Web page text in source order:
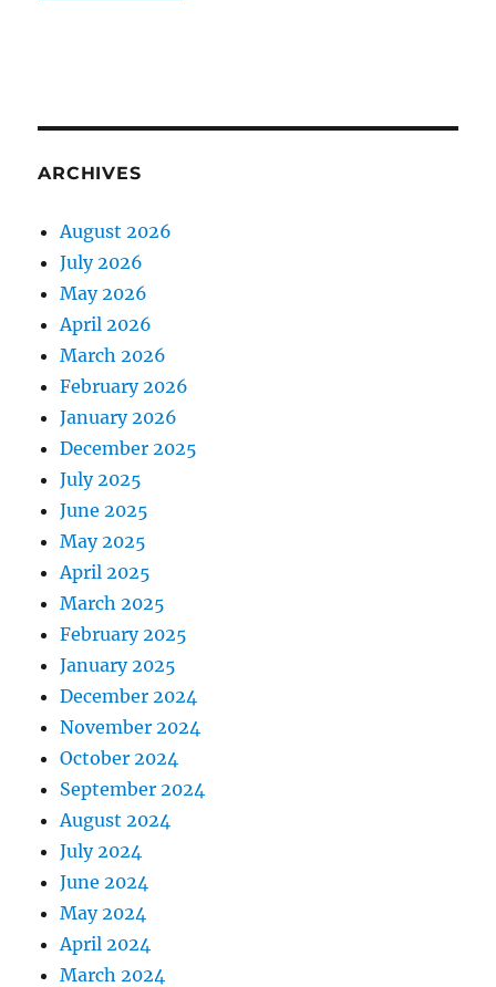
ARCHIVES
August 2026
July 2026
May 2026
April 2026
March 2026
February 2026
January 2026
December 2025
July 2025
June 2025
May 2025
April 2025
March 2025
February 2025
January 2025
December 2024
November 2024
October 2024
September 2024
August 2024
July 2024
June 2024
May 2024
April 2024
March 2024